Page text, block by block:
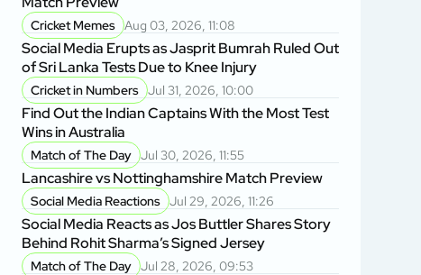
Cricket Memes Aug 03, 2026, 11:08
Social Media Erupts as Jasprit Bumrah Ruled Out
of Sri Lanka Tests Due to Knee Injury
Cricket in Numbers Jul 31, 2026, 10:00
Find Out the Indian Captains With the Most Test
Wins in Australia
Match of The Day Jul 30, 2026, 11:55
Lancashire vs Nottinghamshire Match Preview
Social Media Reactions Jul 29, 2026, 11:26
Social Media Reacts as Jos Buttler Shares Story
Behind Rohit Sharma’s Signed Jersey
Match of The Day Jul 28, 2026, 09:53